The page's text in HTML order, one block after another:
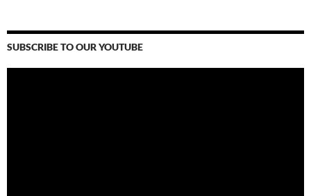
SUBSCRIBE TO OUR YOUTUBE